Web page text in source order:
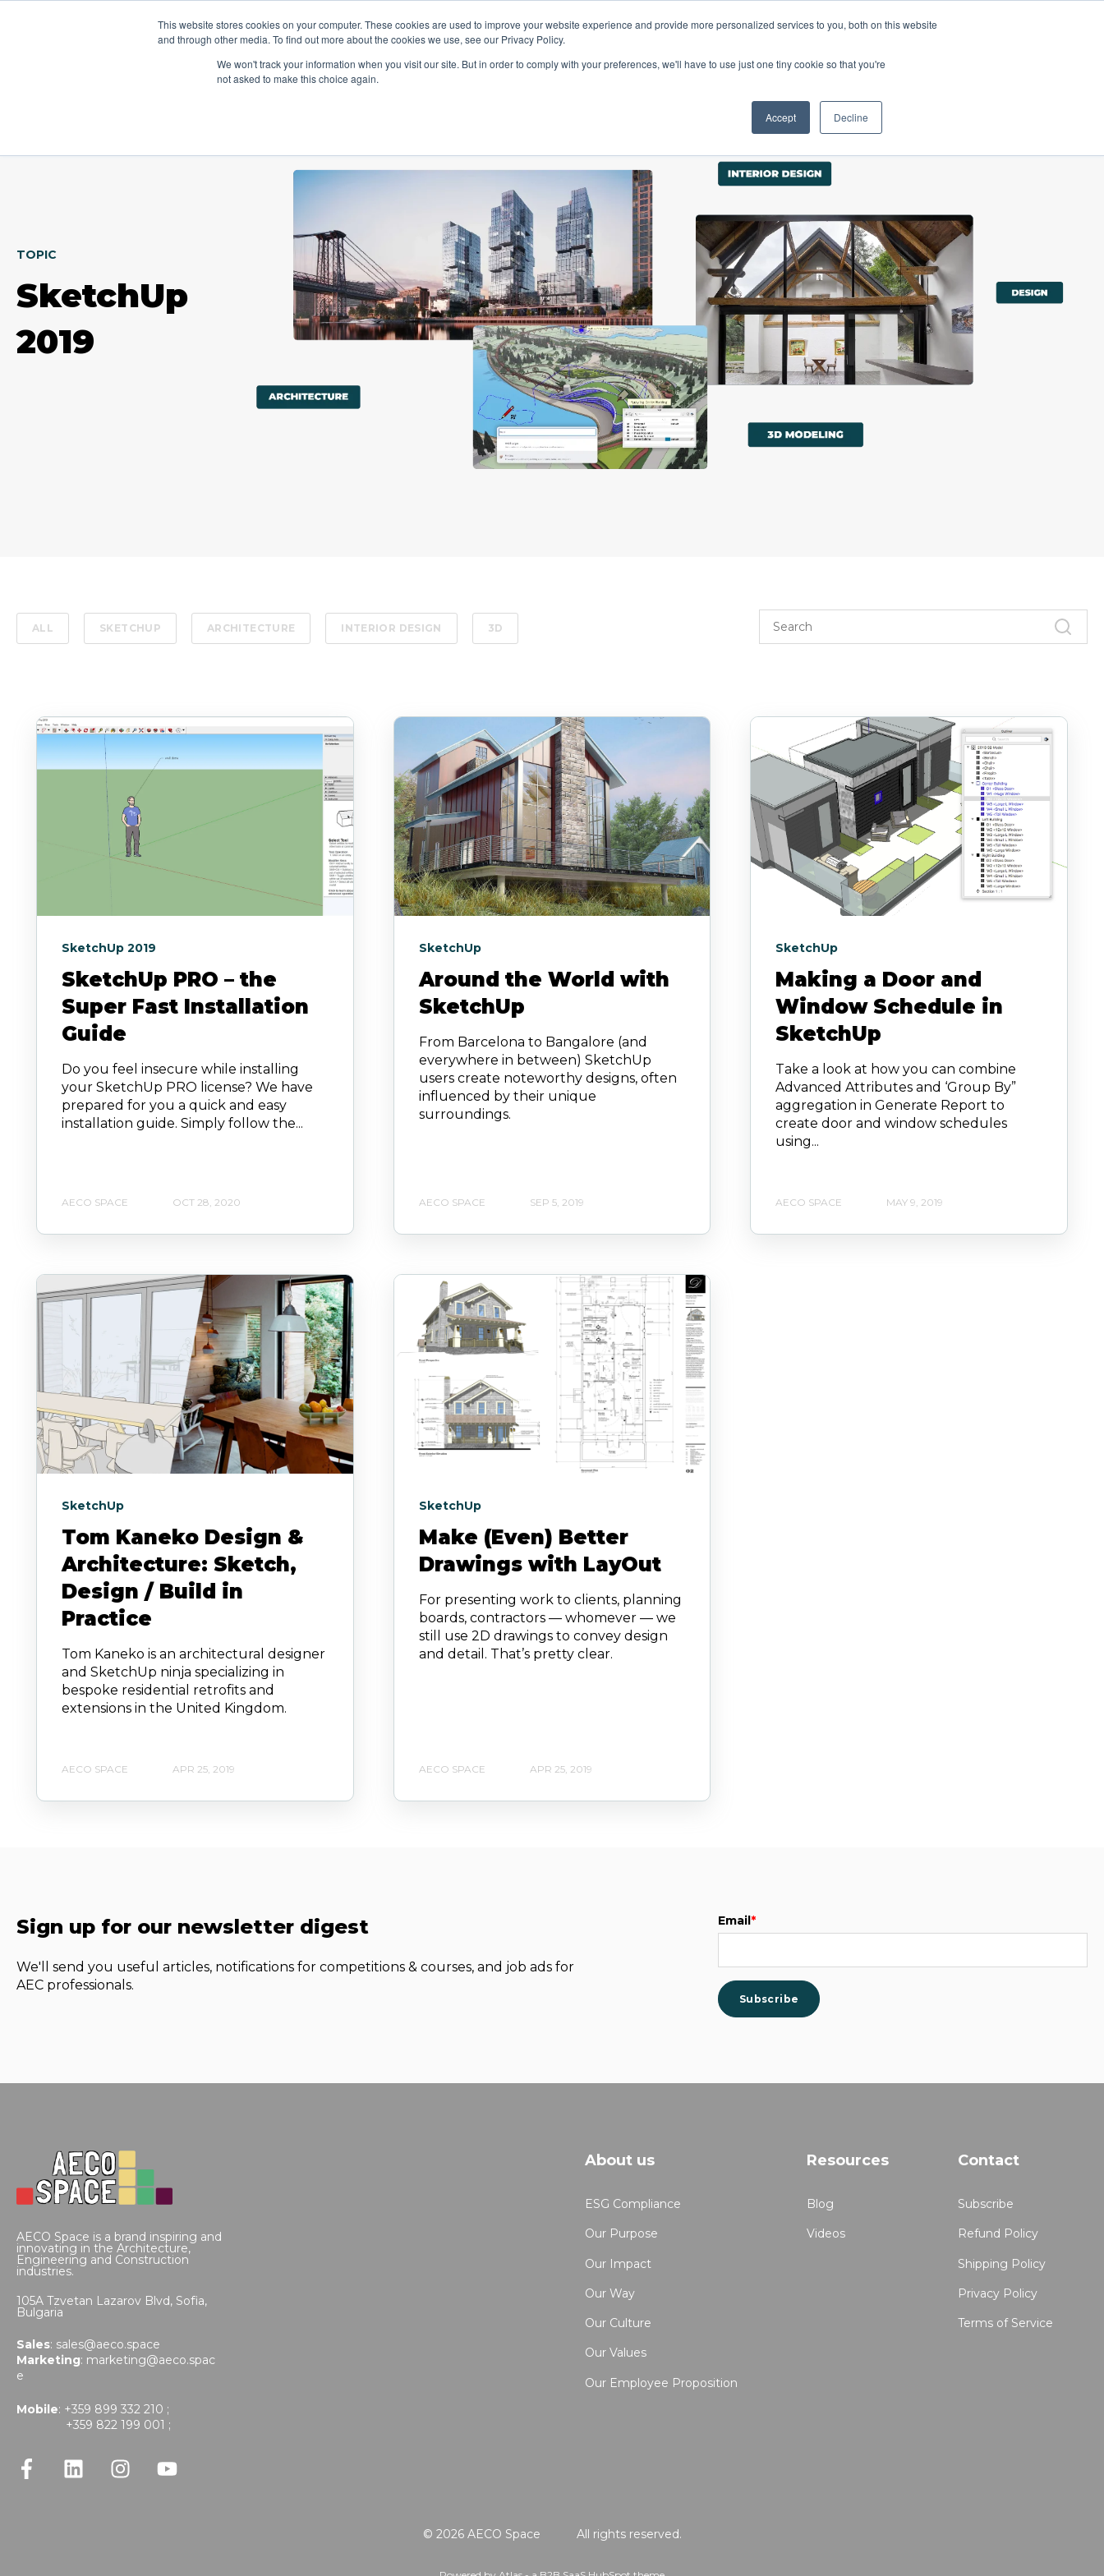
This website stores cookies on your computer. These cookies are used to improve your website experience and provide more personalized services to you, both on this website
and through other media. To find out more about the cookies we use, see our Privacy Policy.
We won't track your information when you visit our site. But in order to comply with your preferences, we'll have to use just one tiny cookie so that you're
not asked to make this choice again.
Accept Decline
Platform Jobs Talents Companies
TOPIC
SketchUp
2019
ALL SKETCHUP ARCHITECTURE INTERIOR DESIGN 3D
SketchUp 2019
SketchUp PRO – the
Super Fast Installation
Guide
Do you feel insecure while installing
your SketchUp PRO license? We have
prepared for you a quick and easy
installation guide. Simply follow the...
AECO SPACE OCT 28, 2020
SketchUp
Around the World with
SketchUp
From Barcelona to Bangalore (and
everywhere in between) SketchUp
users create noteworthy designs, often
influenced by their unique
surroundings.
AECO SPACE SEP 5, 2019
SketchUp
Making a Door and
Window Schedule in
SketchUp
Take a look at how you can combine
Advanced Attributes and ‘Group By”
aggregation in Generate Report to
create door and window schedules
using...
AECO SPACE MAY 9, 2019
SketchUp
Tom Kaneko Design &
Architecture: Sketch,
Design / Build in
Practice
Tom Kaneko is an architectural designer
and SketchUp ninja specializing in
bespoke residential retrofits and
extensions in the United Kingdom.
AECO SPACE APR 25, 2019
SketchUp
Make (Even) Better
Drawings with LayOut
For presenting work to clients, planning
boards, contractors — whomever — we
still use 2D drawings to convey design
and detail. That’s pretty clear.
AECO SPACE APR 25, 2019
Sign up for our newsletter digest
We'll send you useful articles, notifications for competitions & courses, and job ads for
AEC professionals.
Email*
AECO Space is a brand inspiring and
innovating in the Architecture,
Engineering and Construction
industries.
105A Tzvetan Lazarov Blvd, Sofia,
Bulgaria
Sales: sales@aeco.space
Marketing: marketing@aeco.spac
e
Mobile: +359 899 332 210 ;
+359 822 199 001 ;
About us
ESG Compliance
Our Purpose
Our Impact
Our Way
Our Culture
Our Values
Our Employee Proposition
Resources
Blog
Videos
Contact
Subscribe
Refund Policy
Shipping Policy
Privacy Policy
Terms of Service
© 2026 AECO Space All rights reserved.